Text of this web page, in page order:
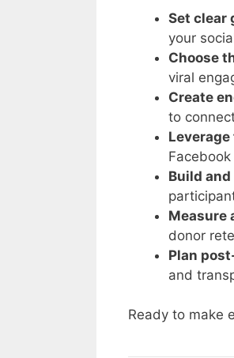
Set clear
your
Choose
viral
Create
to
Build
Measure
donor
Plan
and
Ready to make